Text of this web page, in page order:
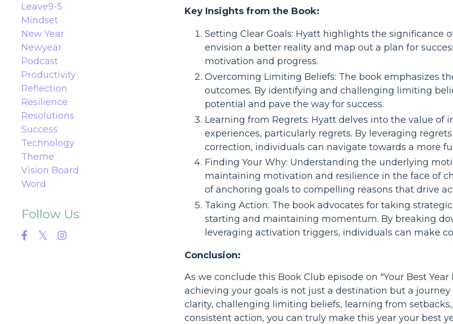
Key Insights from the Book:
Setting Clear Goals: Hyatt highlights the significance
envision a better reality and map out a plan for
motivation and progress.
Overcoming Limiting Beliefs: The book emphasizes
outcomes. By identifying and challenging limiting
potential and pave the way for success.
Learning from Regrets: Hyatt delves into the value of
experiences, particularly regrets. By leveraging
correction, individuals can navigate towards a more
Finding Your Why: Understanding the underlying
maintaining motivation and resilience in the face of
of anchoring goals to compelling reasons that drive
Taking Action: The book advocates for taking
starting and maintaining momentum. By breaking
leveraging activation triggers, individuals can make
Conclusion:
As we conclude this Book Club episode on "Your Best
achieving your goals is not just a destination but a
clarity, challenging limiting beliefs, learning from
consistent action, you can truly make this year your best
Leave9-5
Mindset
New Year
Newyear
Podcast
Productivity
Reflection
Resilience
Resolutions
Success
Technology
Theme
Vision Board
Word
Follow Us